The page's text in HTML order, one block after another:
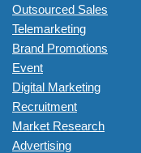
Outsourced Sales
Telemarketing
Brand Promotions
Event
Digital Marketing
Recruitment
Market Research
Advertising